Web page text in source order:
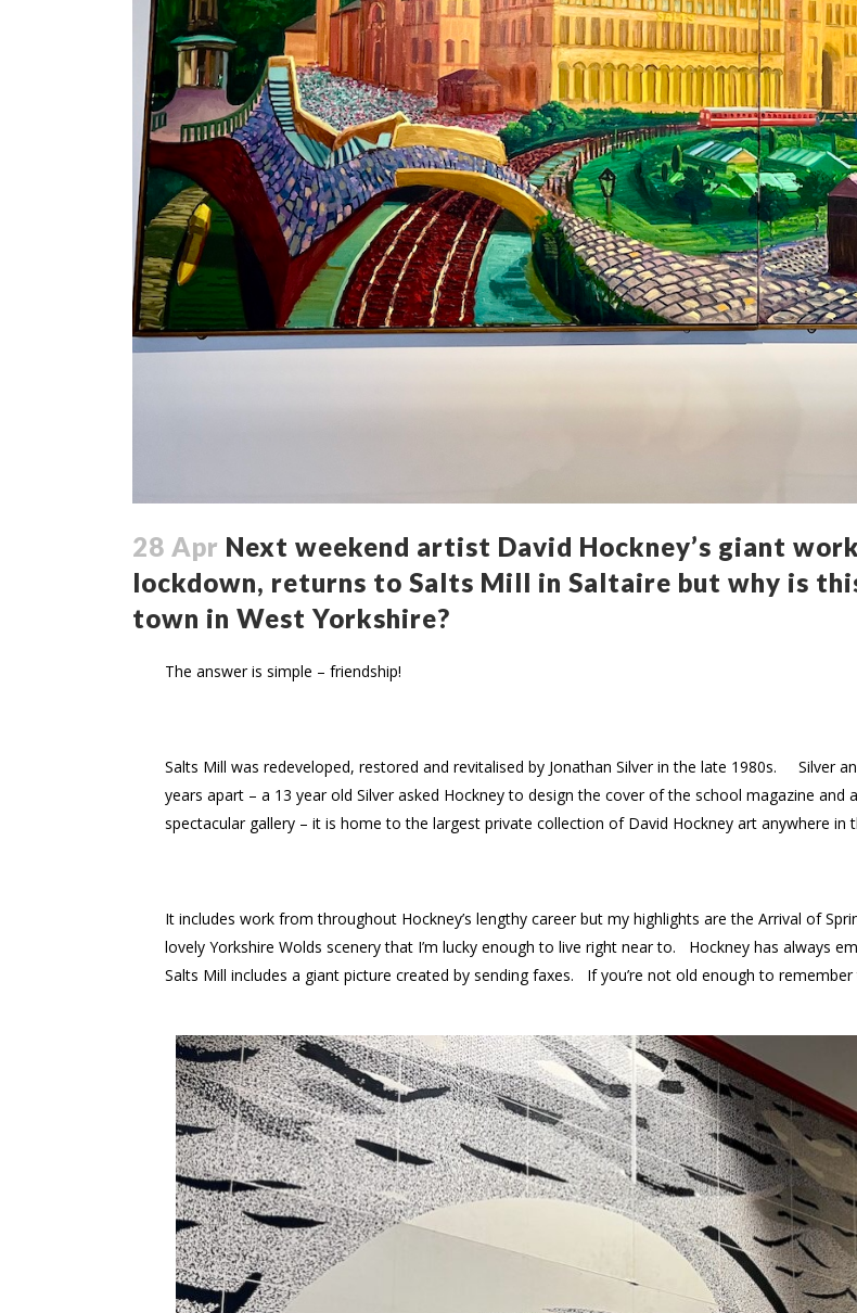
28 Apr Next weekend artist David Hockney’s giant
lockdown, returns to Salts Mill in Saltaire but why is
town in West Yorkshire?
The answer is simple – friendship!
Salts Mill was redeveloped, restored and revitalised by Jonathan Silver in the late 1980s. Silver
years apart – a 13 year old Silver asked Hockney to design the cover of the school magazine
spectacular gallery – it is home to the largest private collection of David Hockney art anywhere in
It includes work from throughout Hockney’s lengthy career but my highlights are the Arrival of
lovely Yorkshire Wolds scenery that I’m lucky enough to live right near to. Hockney has always
Salts Mill includes a giant picture created by sending faxes. If you’re not old enough to